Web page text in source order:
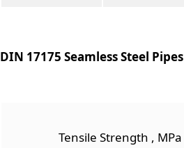
DIN 17175 Seamless Steel
Tensile Strength , MPa